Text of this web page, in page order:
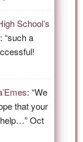
School’s
: “such a
: “We
that your
help…”Oct